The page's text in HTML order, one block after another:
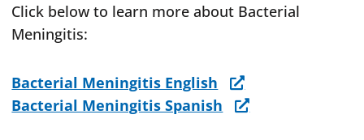
Click below to learn more about Bacterial
Meningitis:
Bacterial Meningitis English
Bacterial Meningitis Spanish